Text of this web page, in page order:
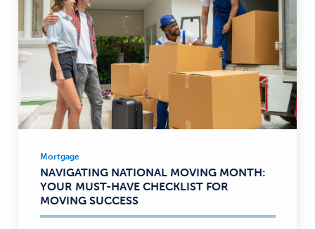
Mortgage
—
Mortgage
NAVIGATING NATIONAL MOVING MONTH:
YOUR MUST-HAVE CHECKLIST FOR
MOVING SUCCESS